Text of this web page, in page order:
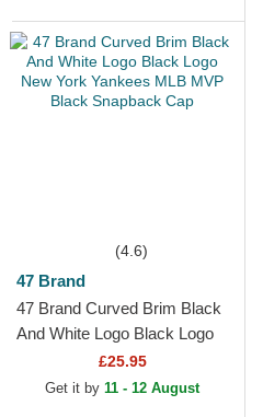
(4.6)
47 Brand
47 Brand Curved Brim Black
And White Logo Black Logo
New York Yankees MLB
MVP Black Snapback Cap
£25.95
Get it by 11 - 12 August